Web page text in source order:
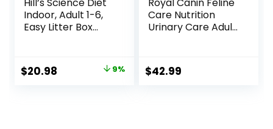
Hill’s Science Diet
Indoor, Adult 1-6,
Easy Litter Box
Recipe, 3.5 lb Bag
Original
$20.98 9%
Royal Canin Feline
Care Nutrition
Urinary Care Adult
$42.99